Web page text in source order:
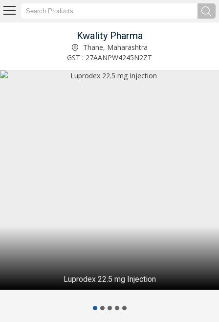
Kwality Pharma
Thane, Maharashtra
GST : 27AANPW4245N2ZT
Luprodex 22.5 mg Injection